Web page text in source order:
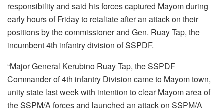
responsibility and said his forces captured Mayom during
early hours of Friday to retaliate after an attack on their
positions by the commissioner and Gen. Ruay Tap, the
incumbent 4th infantry division of SSPDF.
“Major General Kerubino Ruay Tap, the SSPDF
Commander of 4th infantry Division came to Mayom town,
unity state last week with intention to clear Mayom area of
the SSPM/A forces and launched an attack on SSPM/A